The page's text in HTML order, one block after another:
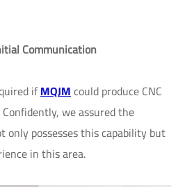
Communication
ifMQJMcould produce CNC
we assured the
only possesses this capability but
in this area.